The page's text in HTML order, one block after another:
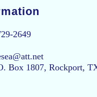
2649
Box 1807, Rockport,